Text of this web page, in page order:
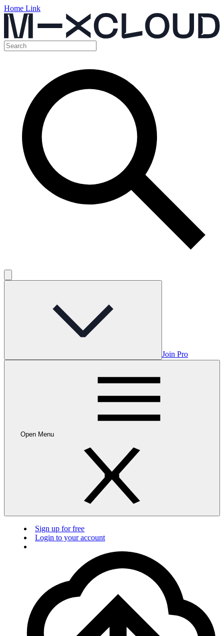
Home Link
Join Pro
Open Menu
Sign up for free
Login to your account